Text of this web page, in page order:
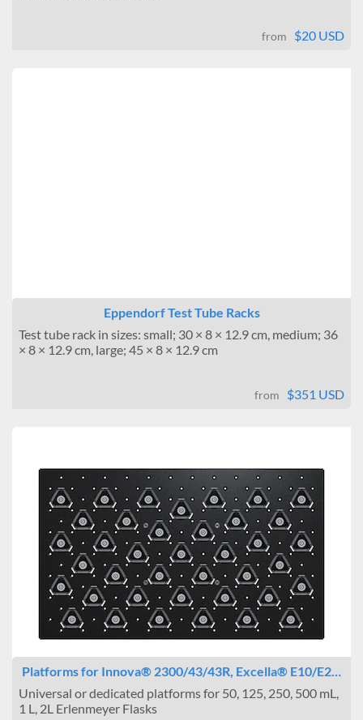
from $20 USD
Eppendorf Test Tube Racks
Test tube rack in sizes: small; 30 × 8 × 12.9 cm, medium; 36
× 8 × 12.9 cm, large; 45 × 8 × 12.9 cm
from $351 USD
Platforms for Innova® 2300/43/43R, Excella® E10/E2…
Universal or dedicated platforms for 50, 125, 250, 500 mL,
1 L, 2L Erlenmeyer Flasks